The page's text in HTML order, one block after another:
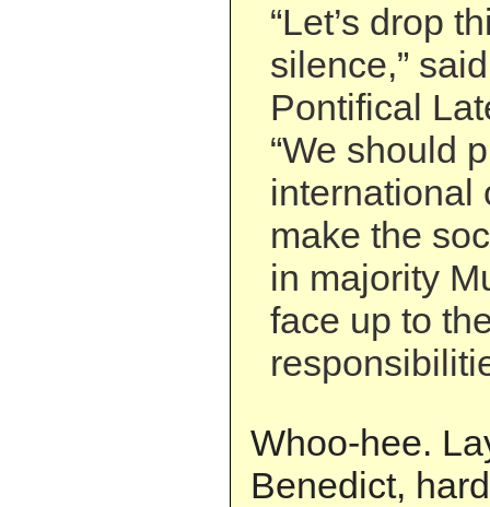
“Let’s drop
silence,”
Pontifical
“We should
international
make the
in majority
face up to
Whoo-hee.
Benedict,